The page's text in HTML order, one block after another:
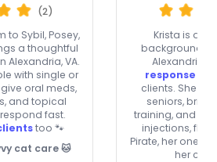
(2)
to Sybil, Posey,
a thoughtful
Alexandria, VA.
with single or
oral meds,
and topical
fast.
too 🐾
cat care 🐱
Krista is a
background-
Alexandria
response
clients. She
seniors,
training, and
injections,
Pirate, her one-
her cat-